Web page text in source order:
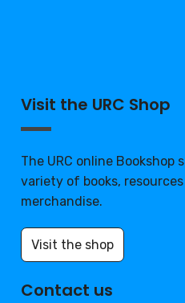
Visit the URC Shop
The URC online Bookshop
variety of books,
merchandise.
Visit the shop
Contact us